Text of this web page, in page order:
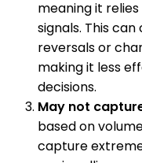
meaning it
signals. This
reversals or
making it less
decisions.
May not
based on
capture